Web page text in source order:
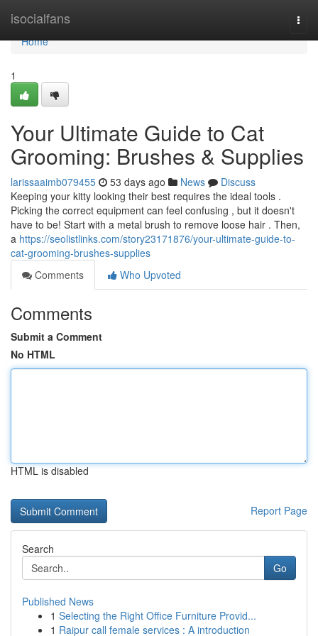
isocialfans
Home
Home
1
Your Ultimate Guide to Cat
Grooming: Brushes & Supplies
larissaaimb079455 53 days ago News
Discuss
Keeping your kitty looking their best requires the ideal tools .
Picking the correct equipment can feel confusing , but it doesn't
have to be! Start with a metal brush to remove loose hair . Then,
a https://seolistlinks.com/story23171876/your-ultimate-guide-to-
cat-grooming-brushes-supplies
Comments
Who Upvoted
Comments
Submit a Comment
No HTML
HTML is disabled
Report Page
Search
Go
Published News
1 Selecting the Right Office Furniture Provid...
1 Raipur call female services : A introduction